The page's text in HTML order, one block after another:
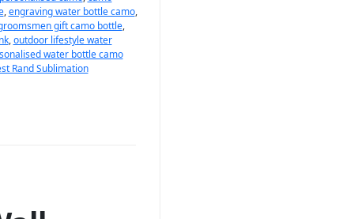
,engraving water bottle camo,
gift camo bottle,
,outdoor lifestyle water
water bottle camo
Rand Sublimation